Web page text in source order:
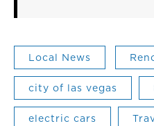
Local News
city of las vegas
electric cars